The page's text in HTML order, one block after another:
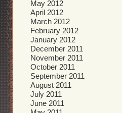
May 2012
April 2012
March 2012
February 2012
January 2012
December 2011
November 2011
October 2011
September 2011
August 2011
July 2011
June 2011